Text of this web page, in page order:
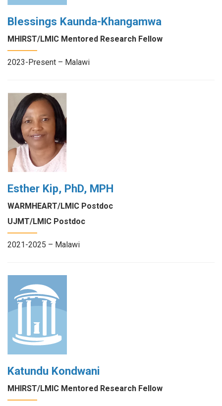
Blessings Kaunda-Khangamwa
MHIRST/LMIC Mentored Research Fellow
2023-Present – Malawi
Esther Kip, PhD, MPH
WARMHEART/LMIC Postdoc
UJMT/LMIC Postdoc
2021-2025 – Malawi
Katundu Kondwani
MHIRST/LMIC Mentored Research Fellow